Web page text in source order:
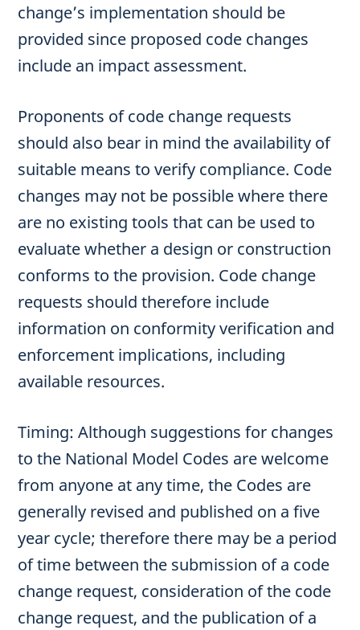
change’s implementation should be
provided since proposed code changes
include an impact assessment.
Proponents of code change requests
should also bear in mind the availability of
suitable means to verify compliance. Code
changes may not be possible where there
are no existing tools that can be used to
evaluate whether a design or construction
conforms to the provision. Code change
requests should therefore include
information on conformity verification and
enforcement implications, including
available resources.
Timing: Although suggestions for changes
to the National Model Codes are welcome
from anyone at any time, the Codes are
generally revised and published on a five
year cycle; therefore there may be a period
of time between the submission of a code
change request, consideration of the code
change request, and the publication of a